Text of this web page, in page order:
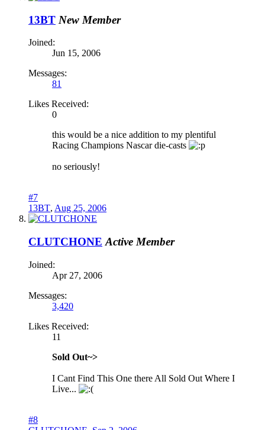
13BT New Member
Joined:
Jun 15, 2006
Messages:
81
Likes Received:
0
this would be a nice addition to my plentiful
Racing Champions Nascar die-casts
no seriously!
#7
13BT, Aug 25, 2006
CLUTCHONE Active Member
Joined:
Apr 27, 2006
Messages:
3,420
Likes Received:
11
Sold Out~>
I Cant Find This One there All Sold Out Where I
Live...
#8